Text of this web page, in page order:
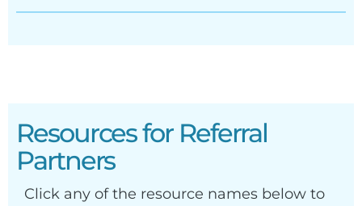
Resources for Referral
Partners
Click any of the resource names below to